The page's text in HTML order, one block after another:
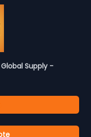
Global Supply -